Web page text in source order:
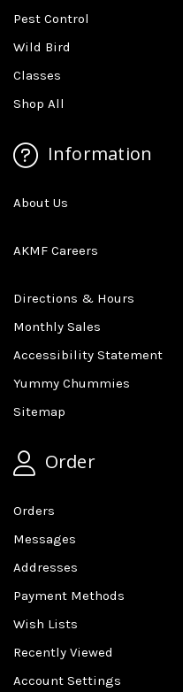
Pest Control
Wild Bird
Classes
Shop All
Information
About Us
AKMF Careers
Directions & Hours
Monthly Sales
Accessibility Statement
Yummy Chummies
Sitemap
Order
Orders
Messages
Addresses
Payment Methods
Wish Lists
Recently Viewed
Account Settings